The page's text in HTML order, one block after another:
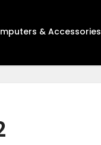
& Accessories